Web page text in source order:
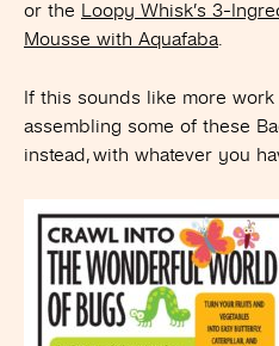
or the
Loopy Whisk’s 3-
Mousse with Aquafaba
If this sounds like more work
assembling some of these
instead, with whatever you